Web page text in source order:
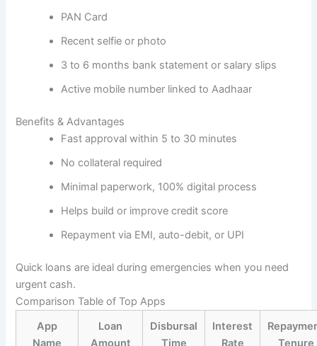
PAN Card
Recent selfie or photo
3 to 6 months bank statement or salary slips
Active mobile number linked to Aadhaar
Benefits & Advantages
Fast approval within 5 to 30 minutes
No collateral required
Minimal paperwork, 100% digital process
Helps build or improve credit score
Repayment via EMI, auto-debit, or UPI
Quick loans are ideal during emergencies when you need
urgent cash.
Comparison Table of Top Apps
App
Name
Loan
Amount
Disbursal
Time
Interest
Rate
Tenure